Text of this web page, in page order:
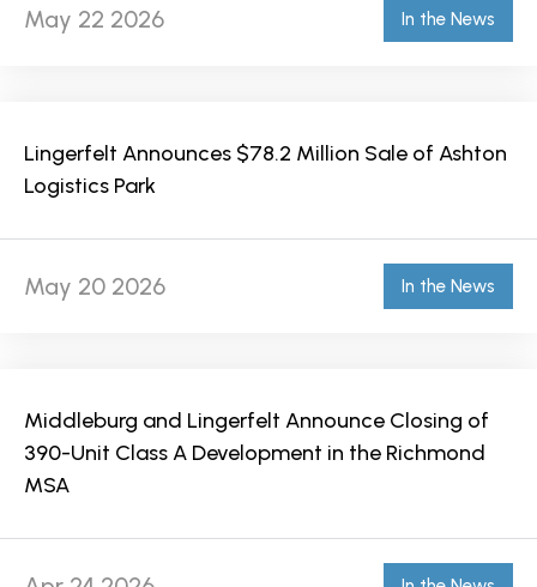
May 22 2026 In the News
Lingerfelt Announces $78.2 Million Sale of Ashton
Logistics Park
May 20 2026 In the News
Middleburg and Lingerfelt Announce Closing of
390-Unit Class A Development in the Richmond
MSA